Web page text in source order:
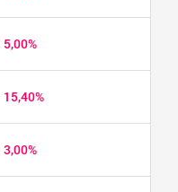
5,00%
15,40%
3,00%